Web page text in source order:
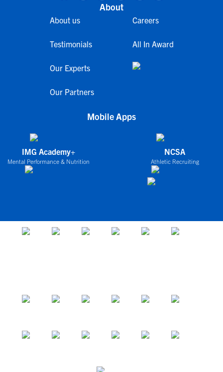
About
About us
Testimonials
Our Experts
Our Partners
Careers
All In Award
Mobile Apps
IMG Academy+
Mental Performance & Nutrition
NCSA
Athletic Recruiting